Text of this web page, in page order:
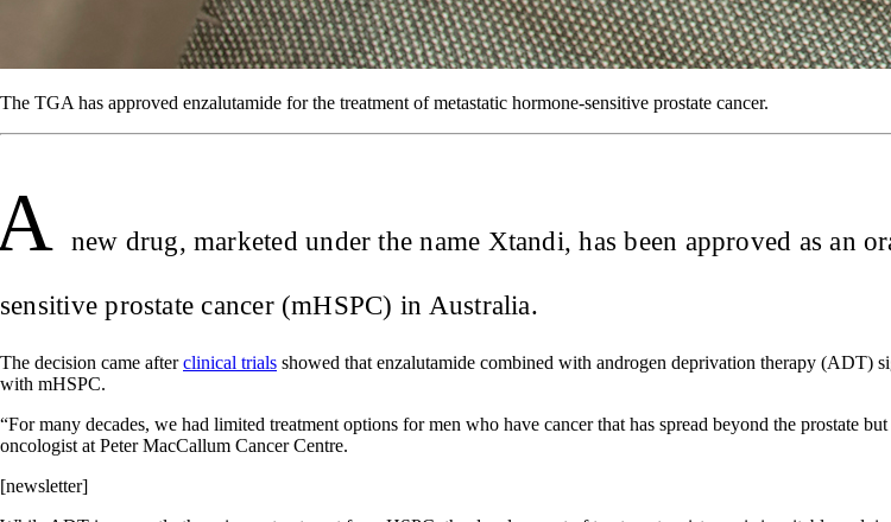
The TGA has approved enzalutamide for the treatment of metastatic hormone-sensitive prostate cancer.
new drug, marketed under the name Xtandi, has been approved as an
sensitive prostate cancer (mHSPC) in Australia.
The decision came afterclinical trials showed that enzalutamide combined with androgen deprivation therapy (ADT)
with mHSPC.
“For many decades, we had limited treatment options for men who have cancer that has spread beyond the prostate
oncologist at Peter MacCallum Cancer Centre.
[newsletter]